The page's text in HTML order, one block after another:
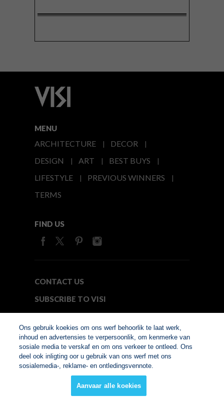
MENU
ARCHITECTURE
DECOR
DESIGN
ART
BEST BUYS
LIFESTYLE
PREVIOUS WINNERS
TERMS
FIND US
CONTACT US
SUBSCRIBE TO VISI
© Copyright 2026. VISI.co.za
Member of Interactive
Ons gebruik koekies om ons werf behoorlik te laat werk,
inhoud en advertensies te verpersoonlik, om kenmerke van
sosiale media te verskaf en om ons verkeer te ontleed. Ons
deel ook inligting oor u gebruik van ons werf met ons
sosialemedia-, reklame- en ontledingsvennote.
Aanvaar alle koekies